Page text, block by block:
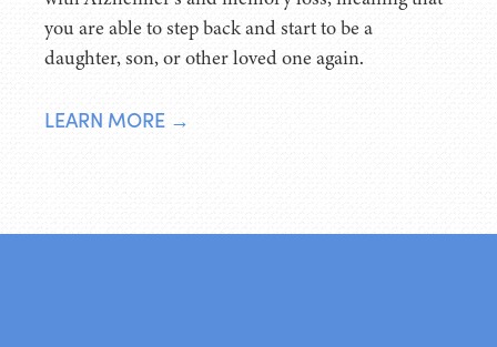
you are able to step back and start to be a
daughter, son, or other loved one again.
LEARN MORE →